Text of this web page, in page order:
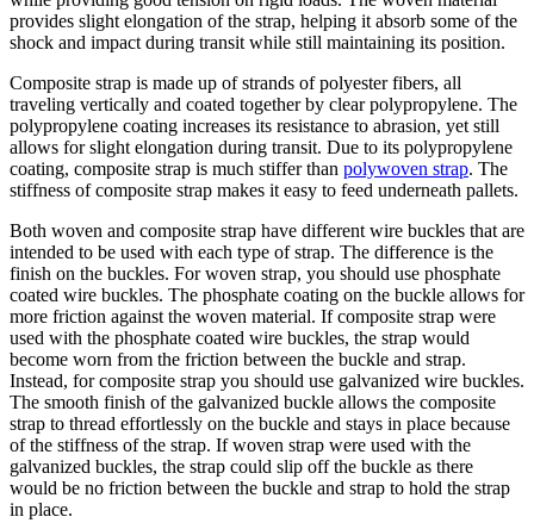
provides slight elongation of the strap, helping it absorb some of the
shock and impact during transit while still maintaining its position.
Composite strap is made up of strands of polyester fibers, all
traveling vertically and coated together by clear polypropylene. The
polypropylene coating increases its resistance to abrasion, yet still
allows for slight elongation during transit. Due to its polypropylene
coating, composite strap is much stiffer than polywoven strap. The
stiffness of composite strap makes it easy to feed underneath pallets.
Both woven and composite strap have different wire buckles that are
intended to be used with each type of strap. The difference is the
finish on the buckles. For woven strap, you should use phosphate
coated wire buckles. The phosphate coating on the buckle allows for
more friction against the woven material. If composite strap were
used with the phosphate coated wire buckles, the strap would
become worn from the friction between the buckle and strap.
Instead, for composite strap you should use galvanized wire buckles.
The smooth finish of the galvanized buckle allows the composite
strap to thread effortlessly on the buckle and stays in place because
of the stiffness of the strap. If woven strap were used with the
galvanized buckles, the strap could slip off the buckle as there
would be no friction between the buckle and strap to hold the strap
in place.